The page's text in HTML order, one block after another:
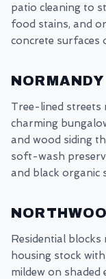
patio cleaning to
food stains, and
concrete surfaces
Tree-lined streets
charming
and wood siding
soft-wash
and black organic
Residential blocks
housing stock
mildew on shaded